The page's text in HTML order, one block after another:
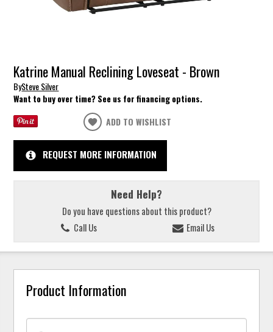
Katrine Manual Reclining Loveseat - Brown
BySteve Silver
Want to buy over time? See us for financing options.
ADD TO WISHLIST
REQUEST MORE INFORMATION
Need Help?
Do you have questions about this product?
Call Us
Email Us
Product Information